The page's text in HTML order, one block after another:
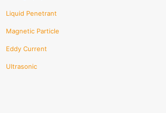
Liquid Penetrant
Magnetic Particle
Eddy Current
Ultrasonic